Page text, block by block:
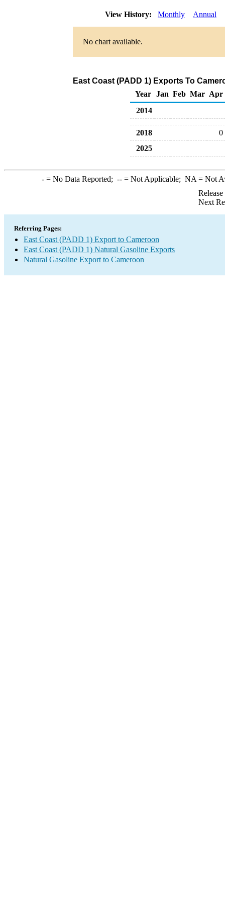
View History: Monthly Annual
No chart available.
East Coast (PADD 1) Exports To
Year
Jan Feb Mar Apr
2014
2018
0
2025
-= No Data Reported; --= Not Applicable; NA = Not
Next
Referring Pages:
East Coast (PADD 1) Export to Cameroon
East Coast (PADD 1) Natural Gasoline Exports
Natural Gasoline Export to Cameroon